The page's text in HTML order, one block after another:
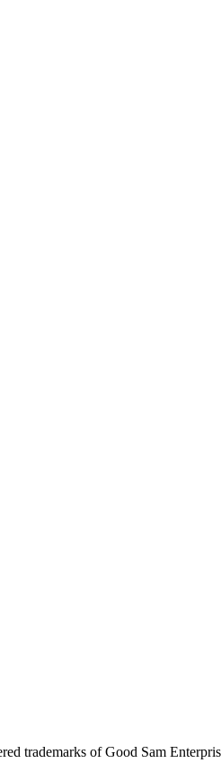
trademarks of Good Sam